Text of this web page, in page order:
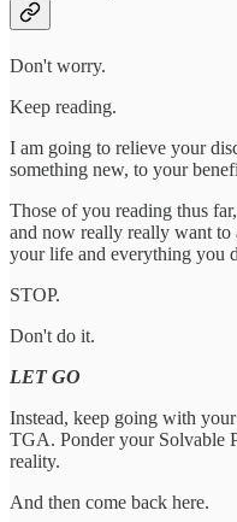
Don't worry.
Keep reading.
I am going to relieve your
something new, to your
Those of you reading thus
and now really really want to
your life and everything you
STOP.
Don't do it.
LET GO
Instead, keep going with
TGA. Ponder your Solvable
reality.
And then come back here.